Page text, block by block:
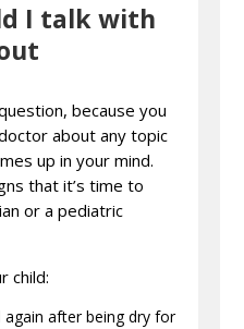
I talk with
because you
about any topic
up in your mind.
that it’s time to
or a pediatric
child:
after being dry for